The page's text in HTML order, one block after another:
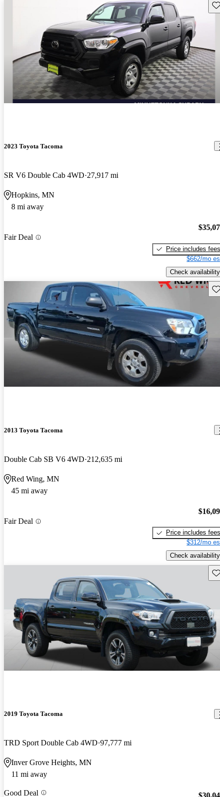
2023 Toyota Tacoma
SR V6 Double Cab 4WD 27,917 mi
Hopkins, MN
8 mi away
Fair Deal
Price includes fees
$662/mo
Check availability
2013 Toyota Tacoma
Double Cab SB V6 4WD 212,635 mi
Red Wing, MN
45 mi away
Fair Deal
Price includes fees
$312/mo
Check availability
2019 Toyota Tacoma
TRD Sport Double Cab 4WD 97,777 mi
Inver Grove Heights, MN
11 mi away
Good Deal